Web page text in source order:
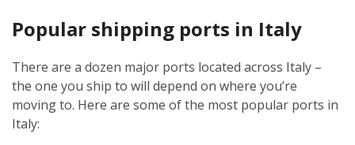
Popular shipping ports in Italy
There are a dozen major ports located across Italy –
the one you ship to will depend on where you’re
moving to. Here are some of the most popular ports in
Italy: